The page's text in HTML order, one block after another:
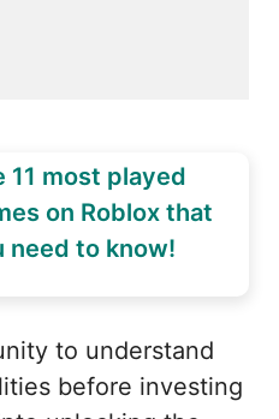
11 most played
on Roblox that
need to know!
to understand
before investing